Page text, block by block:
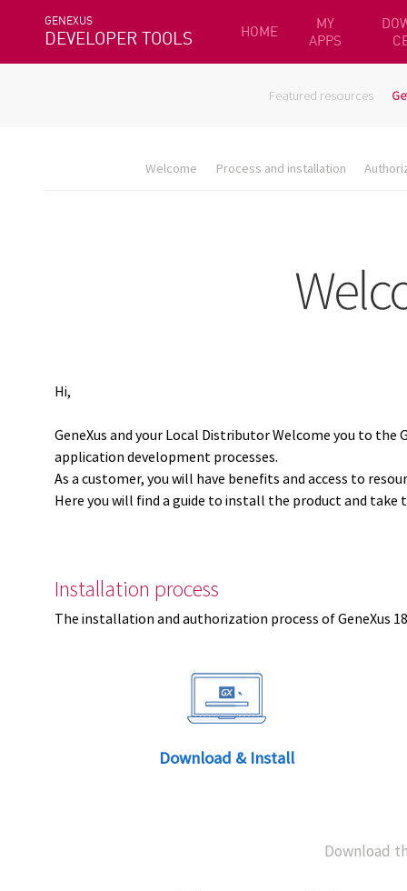
GENEXUS
DEVELOPER TOOLS HOME
MY
APPS
Featured resources
Welcome Process and installation
Hi,
GeneXus and your Local Distributor Welcome you to the
application development processes.
As a customer, you will have benefits and access to
Here you will find a guide to install the product and
Installation process
The installation and authorization process of GeneXus
Download & Install
Download